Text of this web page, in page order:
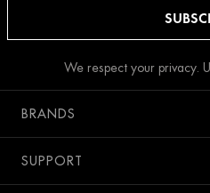
We respect your privacy.
BRANDS
Aura spa
Bang Salon
SUPPORT